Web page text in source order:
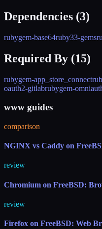
Dependencies (3)
rubygem-base64ruby33-gems
Required By (15)
rubygem-app_store_connect
oauth2-gitlabrubygem-
www guides
comparison
NGINX vs Caddy on
review
Chromium on FreeBSD:
review
Firefox on FreeBSD: Web